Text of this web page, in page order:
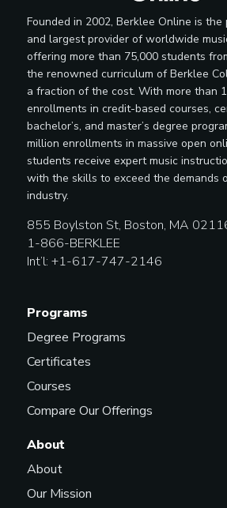
Founded in 2002, Berklee Online is
and largest provider of worldwide
offering more than 75,000 students
the renowned curriculum of Berklee
a fraction of the cost. With more than
enrollments in credit-based courses,
bachelor’s, and master’s degree
million enrollments in massive open
students receive expert music
with the skills to exceed the demands
industry.
855 Boylston St, Boston, MA
1-866-BERKLEE
Int’l: +1-617-747-2146
Programs
Degree Programs
Certificates
Courses
Compare Our Offerings
About
About
Our Mission